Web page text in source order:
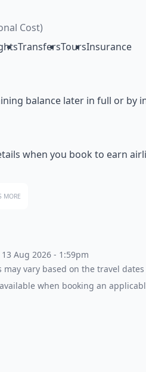
Cost)
TransfersToursInsurance
balance later in full or by
when you book to earn
MORE
Aug 2026 - 1:59pm
vary based on the travel dates
when booking an